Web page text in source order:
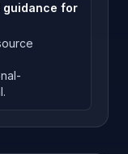
for